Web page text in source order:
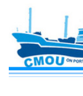
Skip to main content